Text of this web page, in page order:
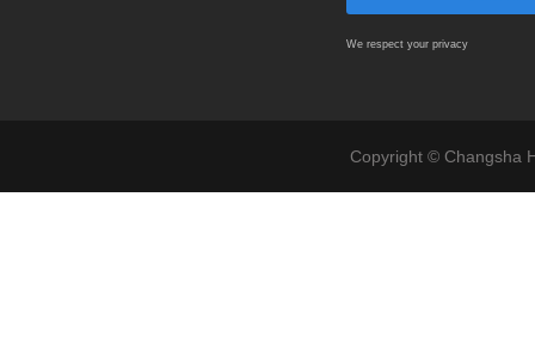
We respect your privacy
Copyright © Changsha